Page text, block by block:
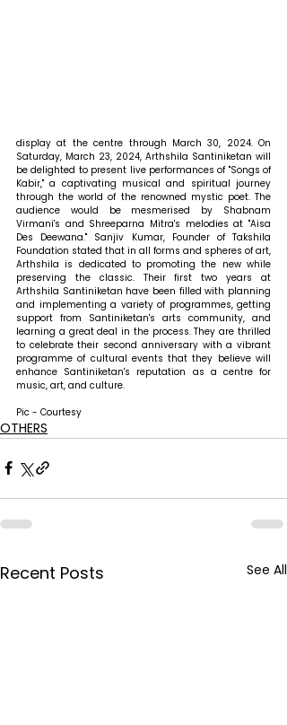
display at the centre through March 30, 2024. On
Saturday, March 23, 2024, Arthshila Santiniketan will
be delighted to present live performances of "Songs of
Kabir," a captivating musical and spiritual journey
through the world of the renowned mystic poet. The
audience would be mesmerised by Shabnam
Virmani's and Shreeparna Mitra's melodies at "Aisa
Des Deewana." Sanjiv Kumar, Founder of Takshila
Foundation stated that in all forms and spheres of art,
Arthshila is dedicated to promoting the new while
preserving the classic. Their first two years at
Arthshila Santiniketan have been filled with planning
and implementing a variety of programmes, getting
support from Santiniketan's arts community, and
learning a great deal in the process. They are thrilled
to celebrate their second anniversary with a vibrant
programme of cultural events that they believe will
enhance Santiniketan's reputation as a centre for
music, art, and culture.
Pic - Courtesy
OTHERS
Recent Posts See All